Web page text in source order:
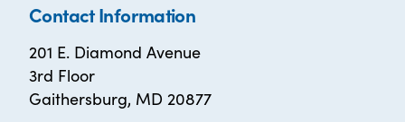
Contact Information
201 E. Diamond Avenue
3rd Floor
Gaithersburg, MD 20877